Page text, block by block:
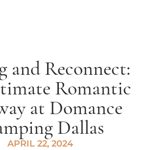
and Reconnect:
Romantic
at Domance
Dallas
APRIL 22, 2024